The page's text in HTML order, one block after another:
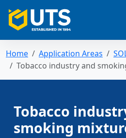
Home Application Areas
Tobacco industry and
Tobacco
smoking